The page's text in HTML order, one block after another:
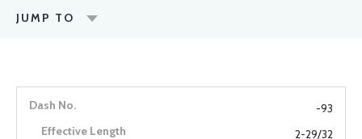
JUMP TO
-93
2-29/32